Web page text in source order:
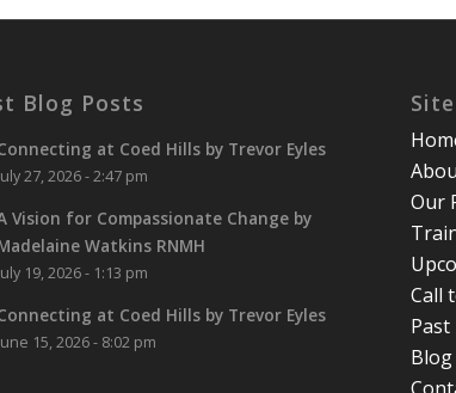
Blog Posts
at Coed Hills by Trevor Eyles
27, 2026 - 2:47 pm
Vision for Compassionate Change by
Watkins RNMH
19, 2026 - 1:13 pm
at Coed Hills by Trevor Eyles
15, 2026 - 8:02 pm
Our
Call
Past
Blog